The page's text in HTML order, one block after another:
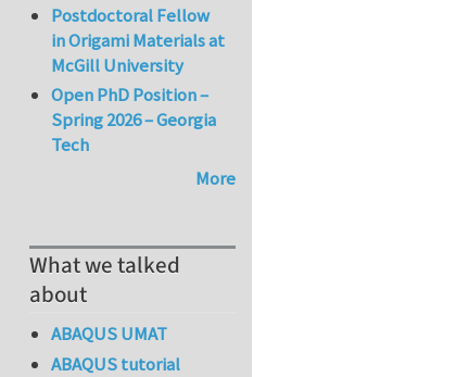
Postdoctoral Fellow
in Origami Materials at
McGill University
Open PhD Position –
Spring 2026 – Georgia
Tech
More
What we talked
about
ABAQUS UMAT
ABAQUS tutorial